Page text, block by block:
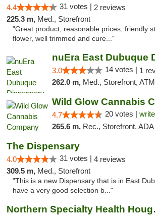
4.4 31 votes | 2 reviews
225.3 m, Med., Storefront
"Great product, reasonable prices, friendly
flower, well trimmed and cure..."
nuEra East Dubuque
3.0 14 votes | 1
262.0 m, Med., Storefront, ATM
Wild Glow Cannabis
4.7 20 votes |
265.6 m, Rec., Storefront, ADA Access,
The Dispensary
4.0 31 votes | 4 reviews
309.5 m, Med., Storefront
"This is a new Dispensary that is in East
have a very good selection b..."